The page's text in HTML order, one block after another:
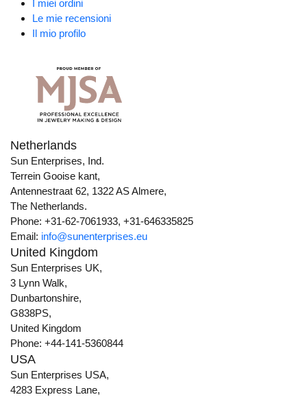
I miei ordini
Le mie recensioni
Il mio profilo
Netherlands
Sun Enterprises, Ind.
Terrein Gooise kant,
Antennestraat 62, 1322 AS Almere,
The Netherlands.
Phone: +31-62-7061933, +31-646335825
Email: info@sunenterprises.eu
United Kingdom
Sun Enterprises UK,
3 Lynn Walk,
Dunbartonshire,
G838PS,
United Kingdom
Phone: +44-141-5360844
USA
Sun Enterprises USA,
4283 Express Lane,